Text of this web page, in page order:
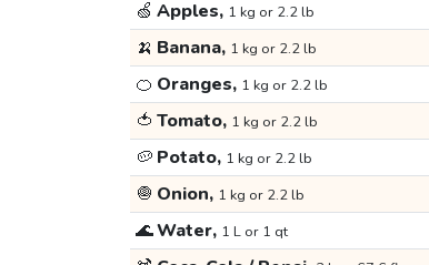
🍏 Apples, 1 kg or 2.2 lb
🍌 Banana, 1 kg or 2.2 lb
🍊 Oranges, 1 kg or 2.2 lb
🍅 Tomato, 1 kg or 2.2 lb
🥔 Potato, 1 kg or 2.2 lb
🧅 Onion, 1 kg or 2.2 lb
🌊Water, 1 L or 1 qt